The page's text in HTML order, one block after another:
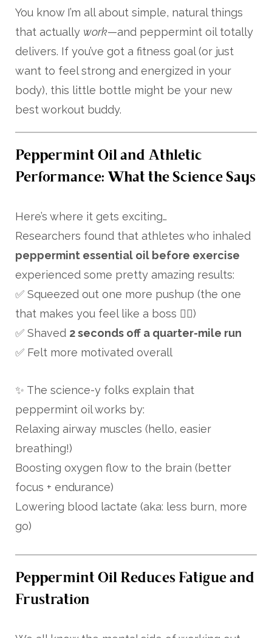
You know I’m all about simple, natural things
that actually work—and peppermint oil totally
delivers. If you’ve got a fitness goal (or just
want to feel strong and energized in your
body), this little bottle might be your new
best workout buddy.
Peppermint Oil and Athletic
Performance: What the Science Says
Here’s where it gets exciting…
Researchers found that athletes who inhaled
peppermint essential oil before exercise
experienced some pretty amazing results:
✅ Squeezed out one more pushup (the one
that makes you feel like a boss 💁‍♀️)
✅ Shaved 2 seconds off a quarter-mile run
✅ Felt more motivated overall
✨ The science-y folks explain that
peppermint oil works by:
Relaxing airway muscles (hello, easier
breathing!)
Boosting oxygen flow to the brain (better
focus + endurance)
Lowering blood lactate (aka: less burn, more
go)
Peppermint Oil Reduces Fatigue and
Frustration